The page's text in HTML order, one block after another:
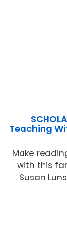
Teaching
Make
with this
Susan